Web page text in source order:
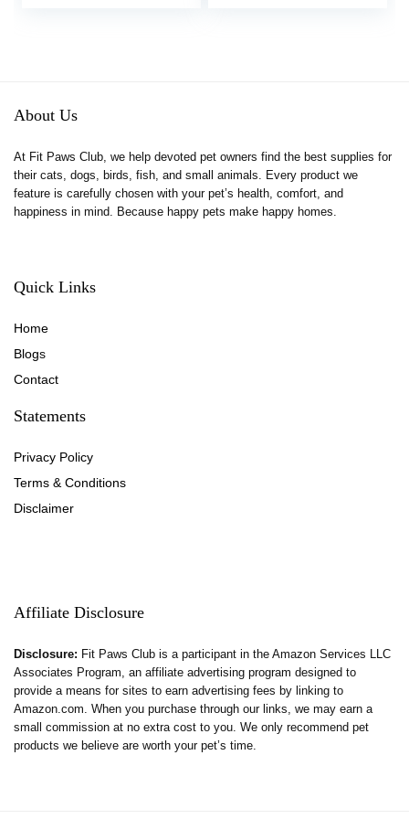
About Us
At Fit Paws Club, we help devoted pet owners find the best supplies for
their cats, dogs, birds, fish, and small animals. Every product we
feature is carefully chosen with your pet’s health, comfort, and
happiness in mind. Because happy pets make happy homes.
Quick Links
Home
Blogs
Contact
Statements
Privacy Policy
Terms & Conditions
Disclaimer
Affiliate Disclosure
Disclosure: Fit Paws Club is a participant in the Amazon Services LLC
Associates Program, an affiliate advertising program designed to
provide a means for sites to earn advertising fees by linking to
Amazon.com. When you purchase through our links, we may earn a
small commission at no extra cost to you. We only recommend pet
products we believe are worth your pet’s time.